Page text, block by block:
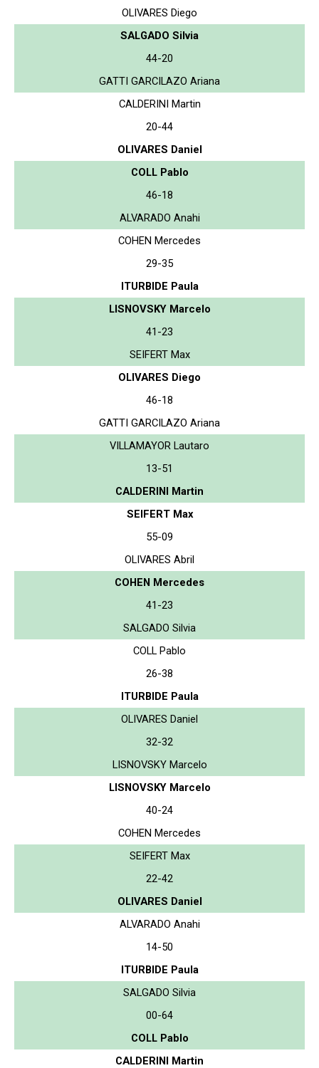
OLIVARES Diego
SALGADO Silvia
44-20
GATTI GARCILAZO Ariana
CALDERINI Martin
20-44
OLIVARES Daniel
COLL Pablo
46-18
ALVARADO Anahi
COHEN Mercedes
29-35
ITURBIDE Paula
LISNOVSKY Marcelo
41-23
SEIFERT Max
OLIVARES Diego
46-18
GATTI GARCILAZO Ariana
VILLAMAYOR Lautaro
13-51
CALDERINI Martin
SEIFERT Max
55-09
OLIVARES Abril
COHEN Mercedes
41-23
SALGADO Silvia
COLL Pablo
26-38
ITURBIDE Paula
OLIVARES Daniel
32-32
LISNOVSKY Marcelo
LISNOVSKY Marcelo
40-24
COHEN Mercedes
SEIFERT Max
22-42
OLIVARES Daniel
ALVARADO Anahi
14-50
ITURBIDE Paula
SALGADO Silvia
00-64
COLL Pablo
CALDERINI Martin